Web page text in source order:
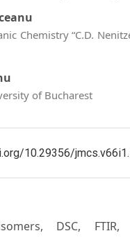
Chemistry “C.D.
of Bucharest
10.29356/
DSC, FTIR,